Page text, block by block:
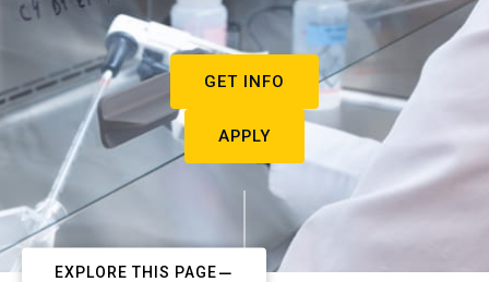
GET INFO
APPLY
EXPLORE THIS PAGE